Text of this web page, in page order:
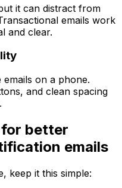
it can distract from
emails work
and clear.
on a phone.
and clean spacing
better
emails
keep it this simple: